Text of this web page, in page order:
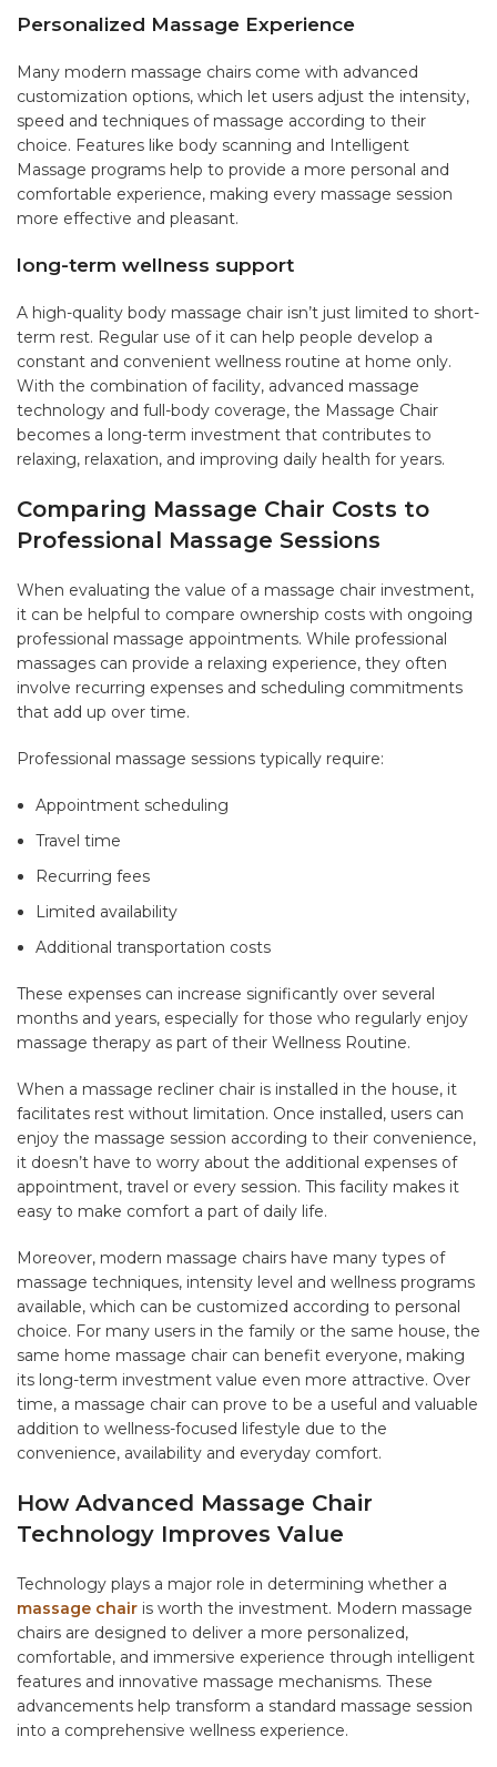
Personalized Massage Experience
Many modern massage chairs come with advanced
customization options, which let users adjust the intensity,
speed and techniques of massage according to their
choice. Features like body scanning and Intelligent
Massage programs help to provide a more personal and
comfortable experience, making every massage session
more effective and pleasant.
long-term wellness support
A high-quality body massage chair isn’t just limited to short-
term rest. Regular use of it can help people develop a
constant and convenient wellness routine at home only.
With the combination of facility, advanced massage
technology and full-body coverage, the Massage Chair
becomes a long-term investment that contributes to
relaxing, relaxation, and improving daily health for years.
Comparing Massage Chair Costs to
Professional Massage Sessions
When evaluating the value of a massage chair investment,
it can be helpful to compare ownership costs with ongoing
professional massage appointments. While professional
massages can provide a relaxing experience, they often
involve recurring expenses and scheduling commitments
that add up over time.
Professional massage sessions typically require:
Appointment scheduling
Travel time
Recurring fees
Limited availability
Additional transportation costs
These expenses can increase significantly over several
months and years, especially for those who regularly enjoy
massage therapy as part of their Wellness Routine.
When a massage recliner chair is installed in the house, it
facilitates rest without limitation. Once installed, users can
enjoy the massage session according to their convenience,
it doesn’t have to worry about the additional expenses of
appointment, travel or every session. This facility makes it
easy to make comfort a part of daily life.
Moreover, modern massage chairs have many types of
massage techniques, intensity level and wellness programs
available, which can be customized according to personal
choice. For many users in the family or the same house, the
same home massage chair can benefit everyone, making
its long-term investment value even more attractive. Over
time, a massage chair can prove to be a useful and valuable
addition to wellness-focused lifestyle due to the
convenience, availability and everyday comfort.
How Advanced Massage Chair
Technology Improves Value
Technology plays a major role in determining whether a
massage chair is worth the investment. Modern massage
chairs are designed to deliver a more personalized,
comfortable, and immersive experience through intelligent
features and innovative massage mechanisms. These
advancements help transform a standard massage session
into a comprehensive wellness experience.